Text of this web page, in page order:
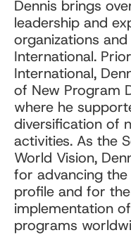
Dennis brings
leadership and
organizations
International.
International,
of New Program
where he
diversification of
activities. As the
World Vision,
for advancing
profile and for
implementation
programs